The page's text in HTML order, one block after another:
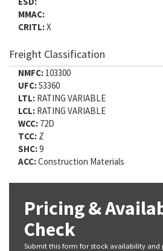
MMAC:
CRITL:X
Freight Classification
NMFC: 103300
UFC:53360
LTL: RATING VARIABLE
LCL: RATING VARIABLE
WCC: 72D
TCC: Z
SHC:9
ACC:Construction Materials
Pricing &
Check
Submit this form for stock availability and